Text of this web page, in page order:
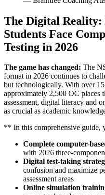
The Digital Reality:
Students Face
Testing in 2026
The game has changed: The
format in 2026 continues to
but technologically. With over
approximately 2,500 OC places
assessment, digital literacy and
as crucial as academic
** In this comprehensive guide,
Complete computer-
with 2026 three-
Digital test-taking
confusion and maximize
assessment areas
Online simulation